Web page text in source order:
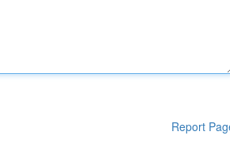
Report